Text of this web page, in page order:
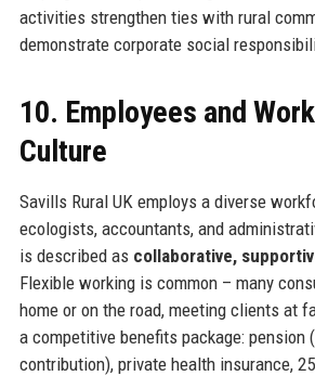
activities strengthen ties with rural
demonstrate corporate social
10. Employees and
Culture
Savills Rural UK employs a diverse
ecologists, accountants, and
is described as collaborative,
Flexible working is common – many
home or on the road, meeting clients at
a competitive benefits package: pension
contribution), private health insurance,